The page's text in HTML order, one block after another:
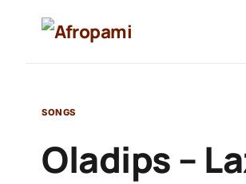
SONGS
Oladips –